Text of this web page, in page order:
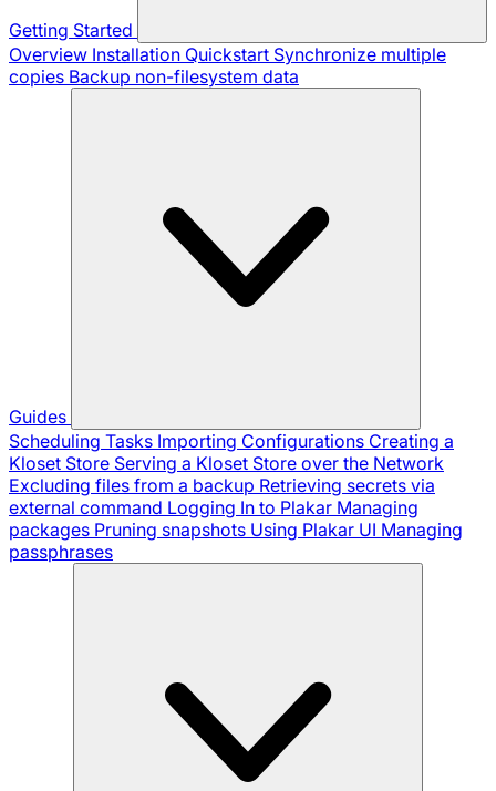
Getting Started
Overview Installation Quickstart Synchronize multiple
copies Backup non-filesystem data
Guides
Scheduling Tasks Importing Configurations Creating a
Kloset Store Serving a Kloset Store over the Network
Excluding files from a backup Retrieving secrets via
external command Logging In to Plakar Managing
packages Pruning snapshots Using Plakar UI Managing
passphrases